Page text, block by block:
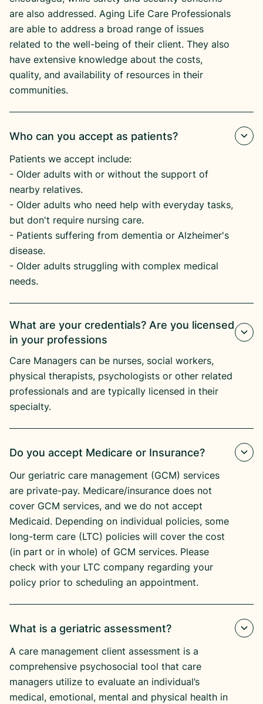
are also addressed. Aging Life Care Professionals
are able to address a broad range of issues
related to the well-being of their client. They also
have extensive knowledge about the costs,
quality, and availability of resources in their
communities.
Who can you accept as patients?
Patients we accept include:
​- Older adults with or without the support of
nearby relatives.
​- Older adults who need help with everyday tasks,
but don't require nursing care.
​- Patients suffering from dementia or Alzheimer's
disease.​
- Older adults struggling with complex medical
needs.
What are your credentials? Are you licensed
in your professions
Care Managers can be nurses, social workers,
physical therapists, psychologists or other related
professionals and are typically licensed in their
specialty.
Do you accept Medicare or Insurance?
Our geriatric care management (GCM) services
are private-pay. Medicare/insurance does not
cover GCM services, and we do not accept
Medicaid. Depending on individual policies, some
long-term care (LTC) policies will cover the cost
(in part or in whole) of GCM services. Please
check with your LTC company regarding your
policy prior to scheduling an appointment.
What is a geriatric assessment?
A care management client assessment is a
comprehensive psychosocial tool that care
managers utilize to evaluate an individual’s
medical, emotional, mental and physical health in